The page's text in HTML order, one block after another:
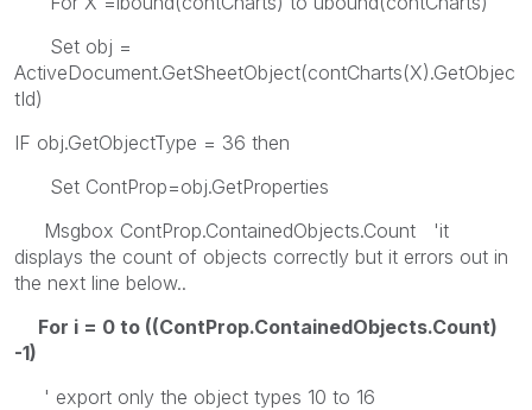
Set obj =
ActiveDocument.GetSheetObject(contCharts(X).GetObjec
tId)
IF obj.GetObjectType = 36 then
Set ContProp=obj.GetProperties
Msgbox ContProp.ContainedObjects.Count 'it
displays the count of objects correctly but it errors out in
the next line below..
For i = 0 to ((ContProp.ContainedObjects.Count)
-1)
' export only the object types 10 to 16